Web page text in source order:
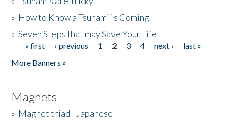
» How to Know a Tsunami is Coming
»Seven Steps that may Save Your Life
Pages
« first ‹ previous 1 2 3 4 next ›
last »
More Banners »
Magnets
» Magnet triad - Japanese